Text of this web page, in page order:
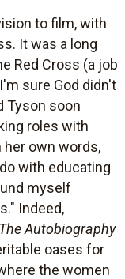
to film, with
It was a long
Red Cross (a job
sure God didn't
Tyson soon
roles with
own words,
with educating
myself
Indeed,
The Autobiography
oases for
the women